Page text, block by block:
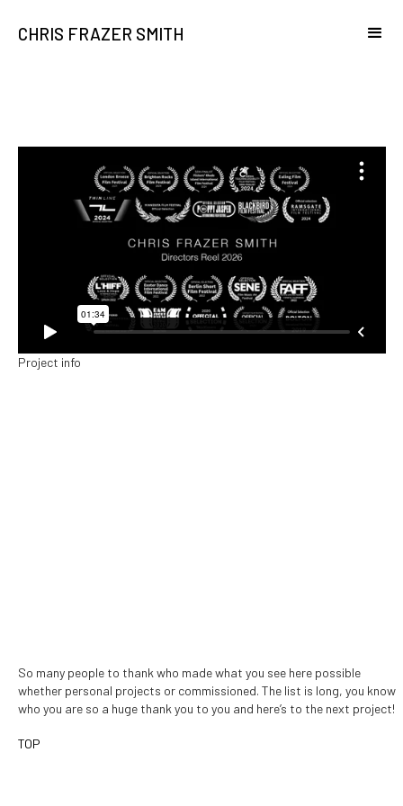
CHRIS FRAZER SMITH
Project info
So many people to thank who made what you see here possible
whether personal projects or commissioned. The list is long, you know
who you are so a huge thank you to you and here’s to the next project!
TOP